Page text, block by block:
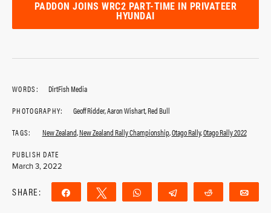
PADDON JOINS WRC2 PART-TIME IN PRIVATEER
HYUNDAI
WORDS:
DirtFish Media
PHOTOGRAPHY:
Geoff Ridder, Aaron Wishart, Red Bull
TAGS:
New Zealand,New Zealand Rally Championship,Otago Rally,Otago Rally 2022
PUBLISH DATE
March 3, 2022
SHARE: Share Tweet WhatsApp Telegram Reddit